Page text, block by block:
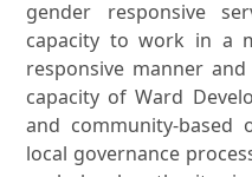
gender responsive
capacity to work in a
responsive manner
capacity of Ward
and community-based
local governance